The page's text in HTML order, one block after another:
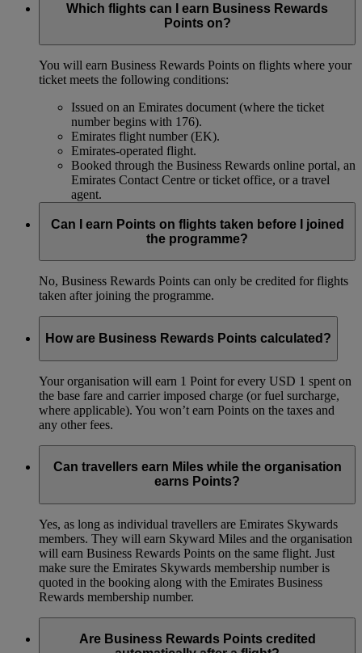
Which flights can I earn Business Rewards
Points on?
You will earn Business Rewards Points on flights where your
ticket meets the following conditions:
Issued on an Emirates document (where the ticket
number begins with 176).
Emirates flight number (EK).
Emirates-operated flight.
Booked through the Business Rewards online portal, an
Emirates Contact Centre or ticket office, or a travel
agent.
Can I earn Points on flights taken before I joined
the programme?
No, Business Rewards Points can only be credited for flights
taken after joining the programme.
How are Business Rewards Points calculated?
Your organisation will earn 1 Point for every USD 1 spent on
the base fare and carrier imposed charge (or fuel surcharge,
where applicable). You won’t earn Points on the taxes and
any other fees.
Can travellers earn Miles while the organisation
earns Points?
Yes, as long as individual travellers are Emirates Skywards
members. They will earn Skyward Miles and the organisation
will earn Business Rewards Points on the same flight. Just
make sure the Emirates Skywards membership number is
quoted in the booking along with the Emirates Business
Rewards membership number.
Are Business Rewards Points credited